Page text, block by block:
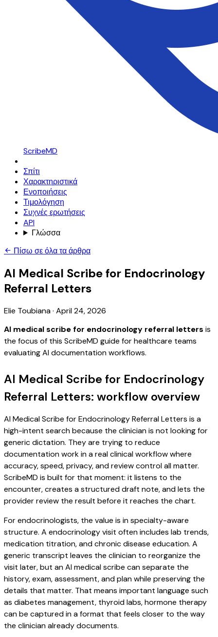
ScribeMD
Σπίτι
Χαρακτηριστικά
Ενοποιήσεις
Τιμολόγηση
Συχνές ερωτήσεις
API
Γλώσσα
Πίσω σε όλα τα άρθρα
AI Medical Scribe for Endocrinology
Referral Letters
Elie Toubiana· April 24, 2026
AI medical scribe for endocrinology referral letters is
the focus of this ScribeMD guide for healthcare teams
evaluating AI documentation workflows.
AI Medical Scribe for Endocrinology
Referral Letters: workflow overview
AI Medical Scribe for Endocrinology Referral Letters is a
high-intent search because the clinician is not looking for
generic dictation. They are trying to reduce
documentation work in a real clinical workflow where
accuracy, speed, privacy, and review control all matter.
ScribeMD is built for that moment: it listens to the
encounter, creates a structured draft note, and lets the
provider review the result before it reaches the chart.
For endocrinologists, the value is in specialty-aware
structure. A endocrinology visit often includes lab trends,
medication titration, and chronic disease education. A
generic transcript leaves the clinician to reorganize the
visit later, but an AI medical scribe can separate the
history, exam, assessment, and plan while preserving the
details that matter. That means important language such
as diabetes management, thyroid labs, hormone therapy
can be captured in a format that feels closer to the way
the clinician already documents.